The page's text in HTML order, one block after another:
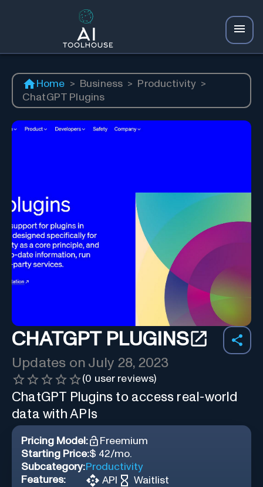
Home > Business > Productivity >
ChatGPT Plugins
CHATGPT PLUGINS
Updates on July 28, 2023
(0 user reviews)
ChatGPT Plugins to access real-world
data with APIs
Pricing Model:
Freemium
Starting Price:$ 42/mo.
Subcategory:Productivity
Features:
API
Waitlist